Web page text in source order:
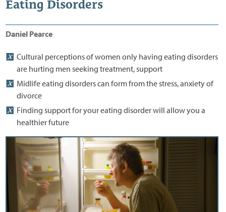
Eating Disorders
Daniel Pearce
Cultural perceptions of women only having eating disorders
are hurting men seeking treatment, support
Midlife eating disorders can form from the stress, anxiety of
divorce
Finding support for your eating disorder will allow you a
healthier future